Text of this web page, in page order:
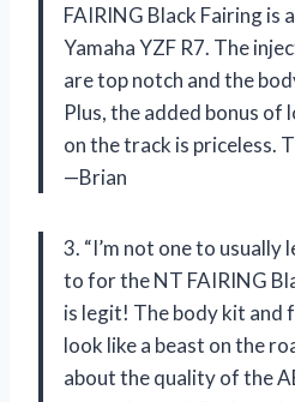
FAIRING Black Fairing is
Yamaha YZF R7. The
are top notch and the
Plus, the added bonus of
on the track is priceless.
—Brian
3. “I’m not one to usually
to for the NT FAIRING
is legit! The body kit and
look like a beast on the
about the quality of the